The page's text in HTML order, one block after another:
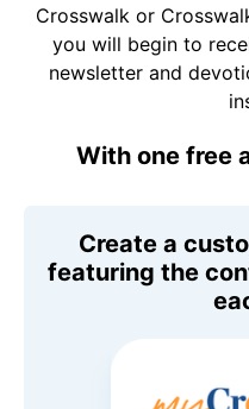
Crosswalk or
you will begin to
newsletter and
With one free
Create a
featuring the